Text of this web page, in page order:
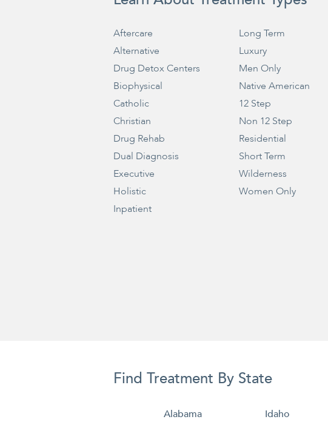
Aftercare
Alternative
Drug Detox Centers
Biophysical
Catholic
Christian
Drug Rehab
Dual Diagnosis
Executive
Holistic
Inpatient
Long Term
Luxury
Men Only
Native American
12 Step
Non 12 Step
Residential
Short Term
Wilderness
Women Only
Find Treatment By State
Alabama
Idaho